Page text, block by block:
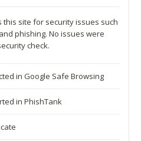
site for security issues such
phishing. No issues were
check.
in Google Safe Browsing
in PhishTank